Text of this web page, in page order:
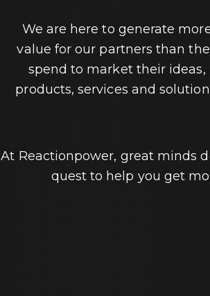
We are here to generate
value for our partners than
spend to market their ideas,
products, services and
At Reactionpower, great minds
quest to help you get